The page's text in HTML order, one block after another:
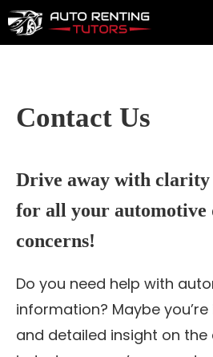
Skip
to
Contact Us
Drive away with clarity
for all your automotive
concerns!
Do you need help with
information? Maybe
and detailed insight on